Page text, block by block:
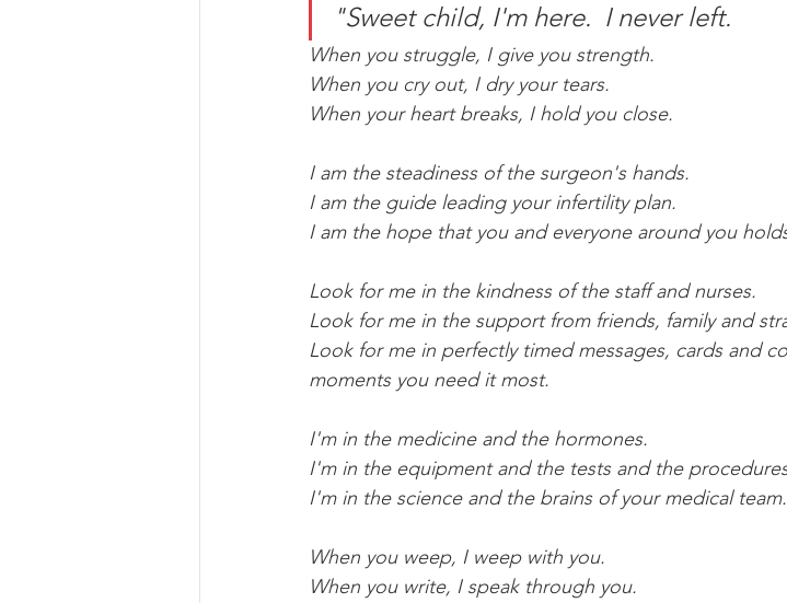
"Sweet child, I'm here.  I never left.
When you struggle, I give you strength.
When you cry out, I dry your tears.
When your heart breaks, I hold you close.
I am the steadiness of the surgeon's hands.
I am the guide leading your infertility plan.
I am the hope that you and everyone around you
Look for me in the kindness of the staff and nurses.
Look for me in the support from friends, family and
Look for me in perfectly timed messages, cards and
moments you need it most.
I'm in the medicine and the hormones.
I'm in the equipment and the tests and the
I'm in the science and the brains of your medical team.
When you weep, I weep with you.
When you write, I speak through you.